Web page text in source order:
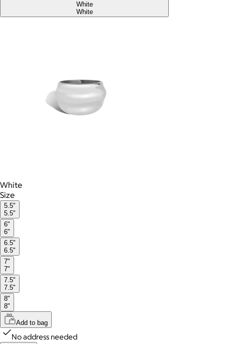
White
White
White
Size
5.5"
5.5"
6"
6"
6.5"
6.5"
7"
7"
7.5"
7.5"
8"
8"
Add to bag
No address needed